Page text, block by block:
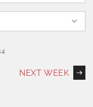
NEXT WEEK